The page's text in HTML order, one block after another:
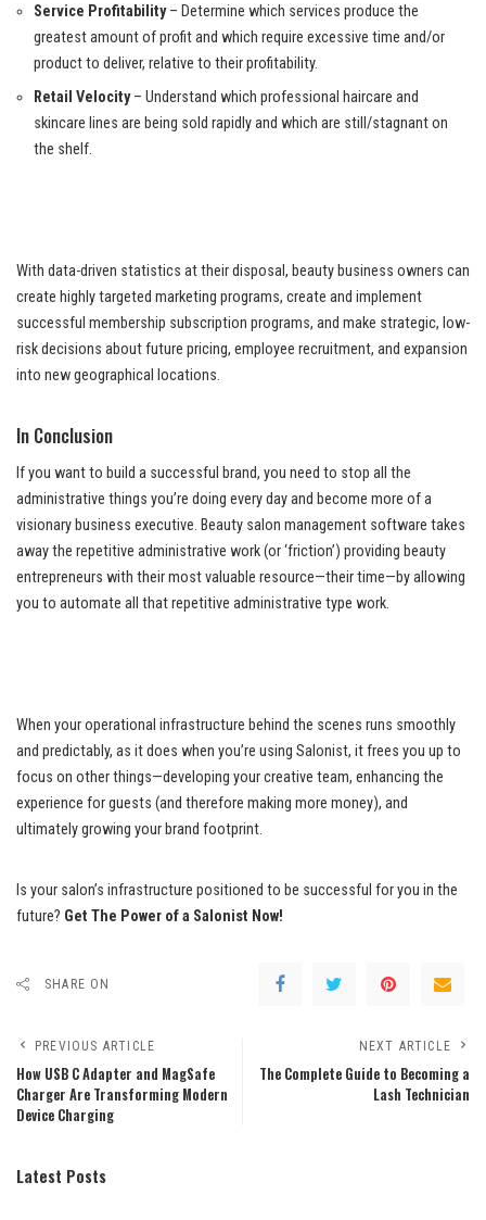
Service Profitability– Determine which services produce the
greatest amount of profit and which require excessive time and/or
product to deliver, relative to their profitability.
Retail Velocity– Understand which professional haircare and
skincare lines are being sold rapidly and which are still/stagnant on
the shelf.
With data-driven statistics at their disposal, beauty business owners can
create highly targeted marketing programs, create and implement
successful membership subscription programs, and make strategic, low-
risk decisions about future pricing, employee recruitment, and expansion
into new geographical locations.
In Conclusion
If you want to build a successful brand, you need to stop all the
administrative things you’re doing every day and become more of a
visionary business executive. Beauty salon management software takes
away the repetitive administrative work (or ‘friction’) providing beauty
entrepreneurs with their most valuable resource—their time—by allowing
you to automate all that repetitive administrative type work.
When your operational infrastructure behind the scenes runs smoothly
and predictably, as it does when you’re using Salonist, it frees you up to
focus on other things—developing your creative team, enhancing the
experience for guests (and therefore making more money), and
ultimately growing your brand footprint.
Is your salon’s infrastructure positioned to be successful for you in the
future? Get The Power of a Salonist Now!
SHARE ON
PREVIOUS ARTICLE
How USB C Adapter and MagSafe
Charger Are Transforming Modern
Device Charging
NEXT ARTICLE
The Complete Guide to Becoming a
Lash Technician
Latest Posts